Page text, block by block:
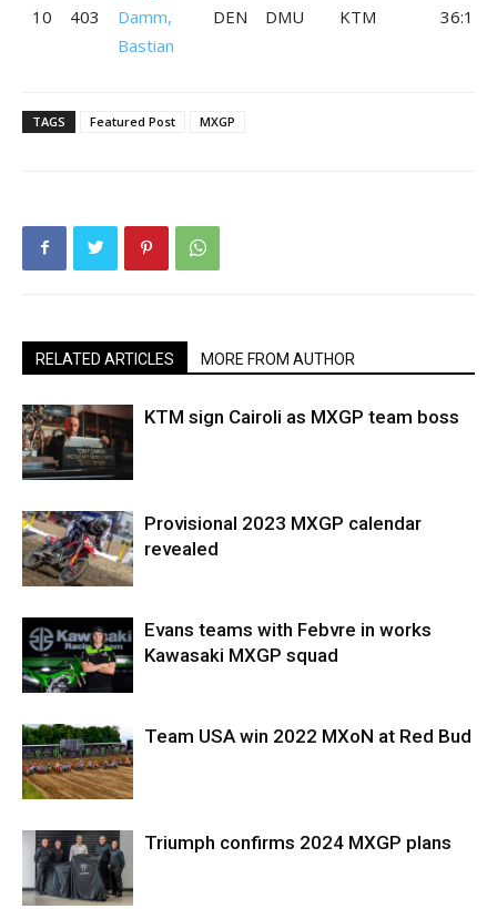
10 403
Damm,
Bastian
DEN DMU KTM
TAGS Featured Post MXGP
RELATED ARTICLES MORE FROM AUTHOR
KTM sign Cairoli as MXGP team boss
Provisional 2023 MXGP calendar
revealed
Evans teams with Febvre in works
Kawasaki MXGP squad
Team USA win 2022 MXoN at Red Bud
Triumph confirms 2024 MXGP plans